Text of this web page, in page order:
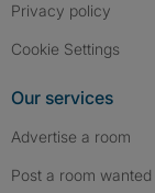
Privacy policy
Cookie Settings
Our services
Advertise a room
Post a room wanted